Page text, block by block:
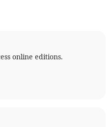
online editions.